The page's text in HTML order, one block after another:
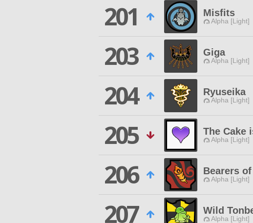
201
Misfits
Alpha [Light]
203
Giga
Alpha [Light]
204
Ryuseika
Alpha [Light]
205
The Cake
Alpha [Light]
206
Bearers
Alpha [Light]
207
Wild
Alpha [Light]